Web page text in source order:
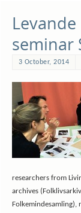
seminar
3 October, 2014
researchers from
archives